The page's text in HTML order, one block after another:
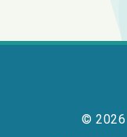
© 2026